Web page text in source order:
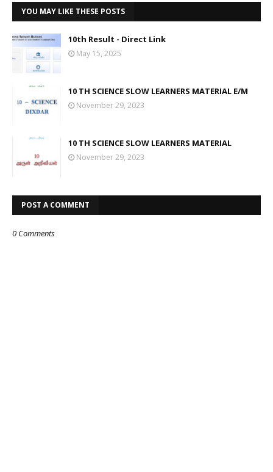
YOU MAY LIKE THESE POSTS
10th Result - Direct Link
May 15, 2025
10 TH SCIENCE SLOW LEARNERS MATERIAL E/M
November 29, 2023
10 TH SCIENCE SLOW LEARNERS MATERIAL
November 29, 2023
POST A COMMENT
0 Comments